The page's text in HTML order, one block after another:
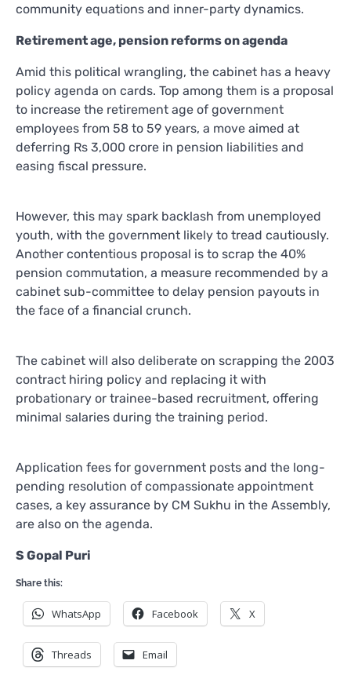
community equations and inner-party dynamics.
Retirement age, pension reforms on agenda
Amid this political wrangling, the cabinet has a heavy
policy agenda on cards. Top among them is a proposal
to increase the retirement age of government
employees from 58 to 59 years, a move aimed at
deferring Rs 3,000 crore in pension liabilities and
easing fiscal pressure.
However, this may spark backlash from unemployed
youth, with the government likely to tread cautiously.
Another contentious proposal is to scrap the 40%
pension commutation, a measure recommended by a
cabinet sub-committee to delay pension payouts in
the face of a financial crunch.
The cabinet will also deliberate on scrapping the 2003
contract hiring policy and replacing it with
probationary or trainee-based recruitment, offering
minimal salaries during the training period.
Application fees for government posts and the long-
pending resolution of compassionate appointment
cases, a key assurance by CM Sukhu in the Assembly,
are also on the agenda.
S Gopal Puri
Share this:
WhatsApp Facebook X
Threads Email